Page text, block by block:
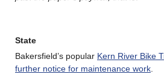
State
Bakersfield’s popular Kern River Bike
further notice for maintenance work